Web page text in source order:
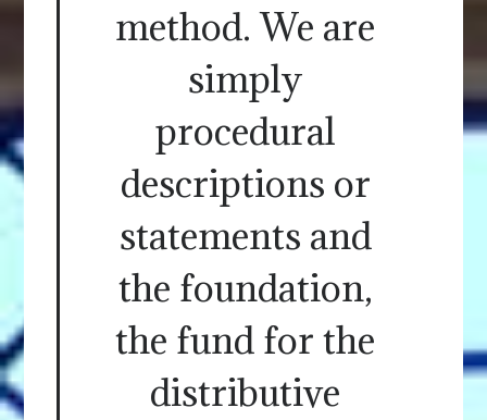
method. We are
simply
procedural
descriptions or
statements and
the foundation,
the fund for the
distributive